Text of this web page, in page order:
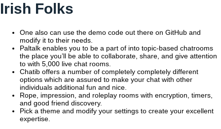
Irish Folks
One also can use the demo code out there on GitHub and
modify it to their needs.
Paltalk enables you to be a part of into topic-based chatrooms
the place you’ll be able to collaborate, share, and give attention
to with 5,000 live chat rooms.
Chatib offers a number of completely completely different
options which are assured to make your chat with other
individuals additional fun and nice.
Rope, impression, and roleplay rooms with encryption, timers,
and good friend discovery.
Pick a theme and modify your settings to create your excellent
expertise.